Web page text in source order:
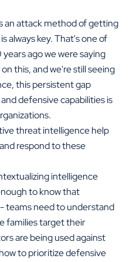
an attack method of getting
always key. That's one of
ago we were saying
this, and we're still seeing
this persistent gap
defensive capabilities is
threat intelligence help
respond to these
intelligence
to know that
teams need to understand
families target their
are being used against
to prioritize defensive